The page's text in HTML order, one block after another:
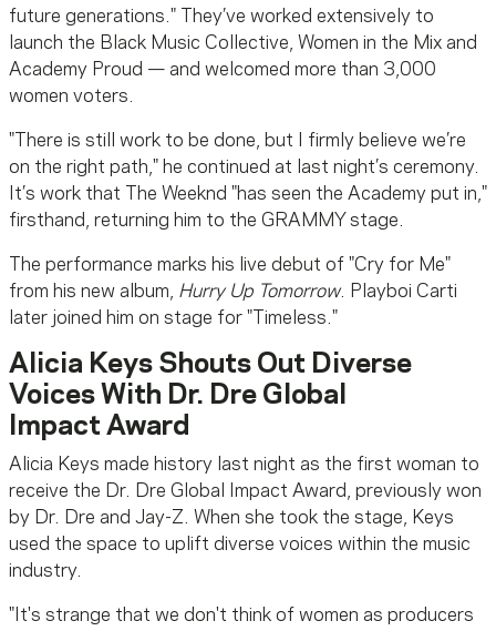
future generations." They’ve worked extensively to
launch the Black Music Collective, Women in the Mix and
Academy Proud — and welcomed more than 3,000
women voters.
"There is still work to be done, but I firmly believe we’re
on the right path," he continued at last night’s ceremony.
It’s work that The Weeknd "has seen the Academy put in,"
firsthand, returning him to the GRAMMY stage.
The performance marks his live debut of "Cry for Me"
from his new album,
Hurry Up Tomorrow. Playboi Carti
later joined him on stage for "Timeless."
Alicia Keys Shouts Out Diverse
Voices With Dr. Dre Global
Impact Award
Alicia Keys made history last night as the first woman to
receive the Dr. Dre Global Impact Award, previously won
by Dr. Dre and Jay-Z. When she took the stage, Keys
used the space to uplift diverse voices within the music
industry.
"It's strange that we don't think of women as producers